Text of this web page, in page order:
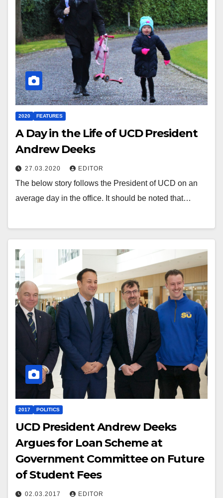
2020 FEATURES
A Day in the Life of UCD President
Andrew Deeks
27.03.2020 EDITOR
The below story follows the President of UCD on an
average day in the office. It should be noted that…
2017 POLITICS
UCD President Andrew Deeks
Argues for Loan Scheme at
Government Committee on Future
of Student Fees
02.03.2017 EDITOR